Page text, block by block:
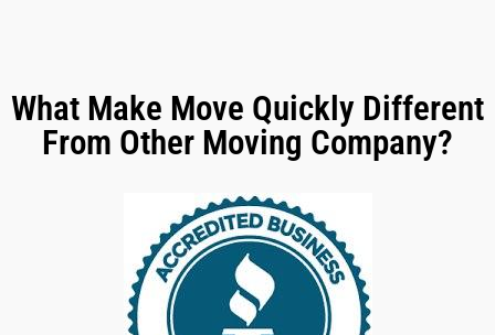
What Make Move Quickly Different
From Other Moving Company?